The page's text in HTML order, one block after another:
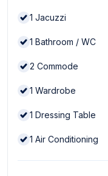
1 Jacuzzi
1 Bathroom / WC
2 Commode
1 Wardrobe
1 Dressing Table
1 Air Conditioning